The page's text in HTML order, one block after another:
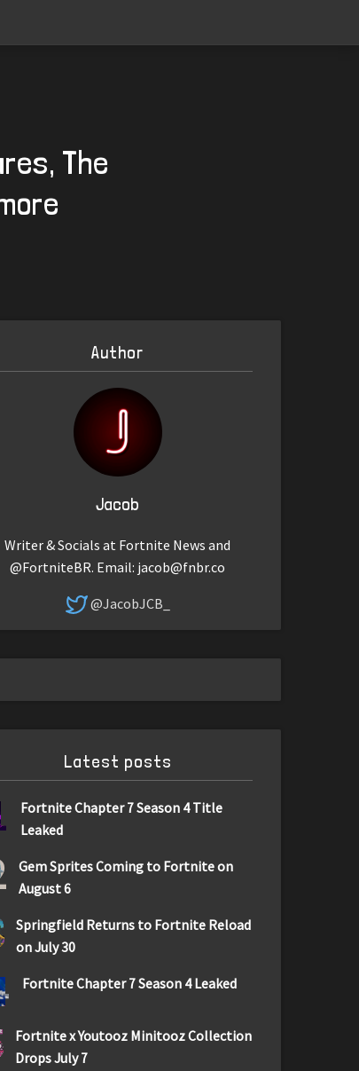
The
Author
Jacob
Writer & Socials at Fortnite News and
@FortniteBR. Email: jacob@fnbr.co
@JacobJCB_
Latest posts
Fortnite Chapter 7 Season 4 Title
Leaked
Gem Sprites Coming to Fortnite on
August 6
Springfield Returns to Fortnite Reload
on July 30
Fortnite Chapter 7 Season 4 Leaked
Fortnite x Youtooz Minitooz Collection
Drops July 7